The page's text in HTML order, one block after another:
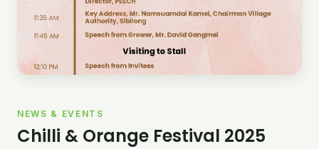
NEWS & EVENTS
Chilli & Orange Festival 2025